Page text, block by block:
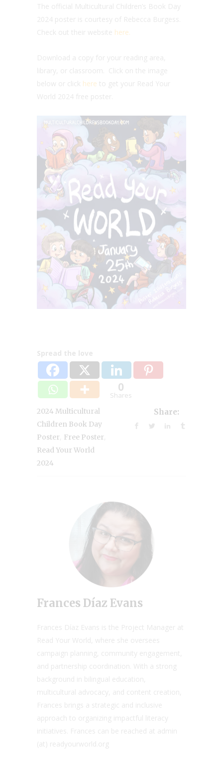
The official Multicultural Children’s Book Day
2024 poster is courtesy of Rebecca Burgess.
Check out their website here.
Download a copy for your reading area,
library, or classroom. Click on the image
below or click here to get your Read Your
World 2024 free poster.
Spread the love
0
Shares
2024 Multicultural
Children Book Day
Poster Free Poster
Read Your World
2024
Share:
Frances Díaz Evans
Frances Díaz Evans is the Project Manager at
Read Your World, where she oversees
campaign planning, community engagement,
and partnership coordination. With a strong
background in bilingual education,
multicultural advocacy, and content creation,
Frances brings a strategic and inclusive
approach to organizing impactful literacy
initiatives. Frances can be reached at admin
(at) readyourworld.org